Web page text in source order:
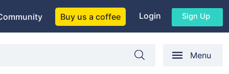
Buy us a coffee Login Sign Up
Menu